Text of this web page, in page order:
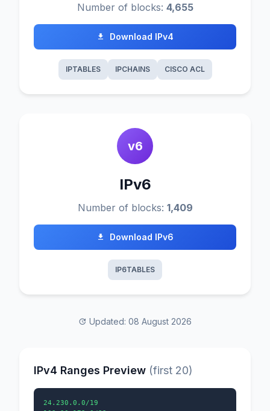
Number of blocks: 4,655
Download IPv4
IPTABLES IPCHAINS CISCO ACL
v6
IPv6
Number of blocks: 1,409
Download IPv6
IP6TABLES
Updated: 08 August 2026
IPv4 Ranges Preview (first 20)
24.230.0.0/19